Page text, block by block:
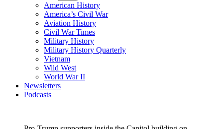
American History
America’s Civil War
Aviation History
Civil War Times
Military History
Military History Quarterly
Vietnam
Wild West
World War II
Newsletters
Podcasts